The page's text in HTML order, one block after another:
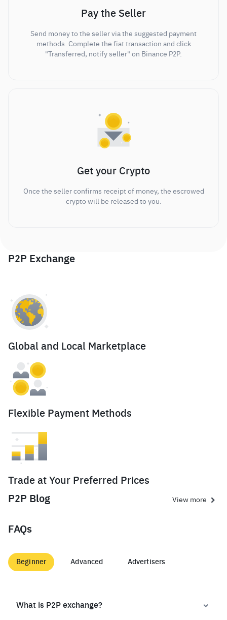
Pay the Seller
Send money to the seller via the suggested payment
methods. Complete the fiat transaction and click
"Transferred, notify seller" on Binance P2P.
Get your Crypto
Once the seller confirms receipt of money, the escrowed
crypto will be released to you.
P2P Exchange
Global and Local Marketplace
Flexible Payment Methods
Trade at Your Preferred Prices
P2P Blog
View more
FAQs
Beginner Advanced Advertisers
What is P2P exchange?